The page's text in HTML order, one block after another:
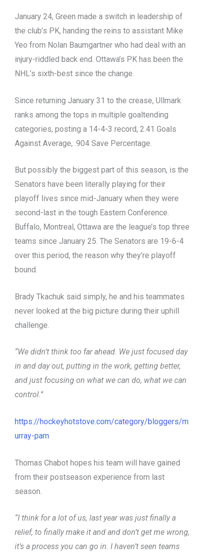
January 24, Green made a switch in leadership of
the club’s PK, handing the reins to assistant Mike
Yeo from Nolan Baumgartner who had deal with an
injury-riddled back end. Ottawa’s PK has been the
NHL’s sixth-best since the change.
Since returning January 31 to the crease, Ullmark
ranks among the tops in multiple goaltending
categories, posting a 14-4-3 record, 2.41 Goals
Against Average, .904 Save Percentage.
But possibly the biggest part of this season, is the
Senators have been literally playing for their
playoff lives since mid-January when they were
second-last in the tough Eastern Conference.
Buffalo, Montreal, Ottawa are the league’s top three
teams since January 25. The Senators are 19-6-4
over this period, the reason why they’re playoff
bound.
Brady Tkachuk said simply, he and his teammates
never looked at the big picture during their uphill
challenge.
“We didn’t think too far ahead. We just focused day
in and day out, putting in the work, getting better,
and just focusing on what we can do, what we can
control.”
https://hockeyhotstove.com/category/bloggers/m
urray-pam
Thomas Chabot hopes his team will have gained
from their postseason experience from last
season.
“I think for a lot of us, last year was just finally a
relief, to finally make it and and don’t get me wrong,
it’s a process you can go in. I haven’t seen teams